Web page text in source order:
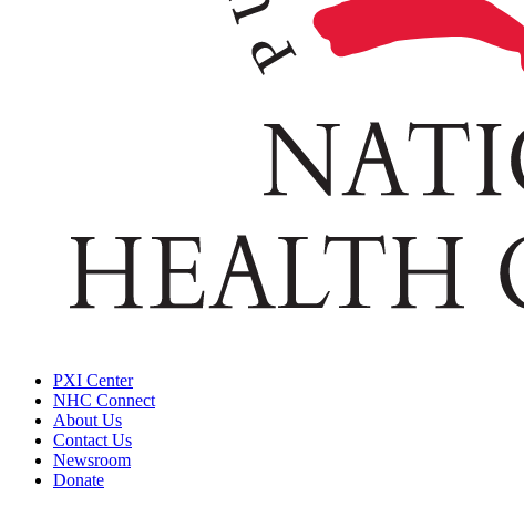
PXI Center
NHC Connect
About Us
Contact Us
Newsroom
Donate